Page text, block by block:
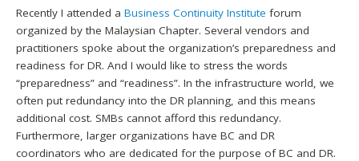
Recently I attended aBusiness Continuity Institute forum
organized by the Malaysian Chapter. Several vendors and
practitioners spoke about the organization’s preparedness and
readiness for DR. And I would like to stress the words
“preparedness” and “readiness”. In the infrastructure world, we
often put redundancy into the DR planning, and this means
additional cost. SMBs cannot afford this redundancy.
Furthermore, larger organizations have BC and DR
coordinators who are dedicated for the purpose of BC and DR.